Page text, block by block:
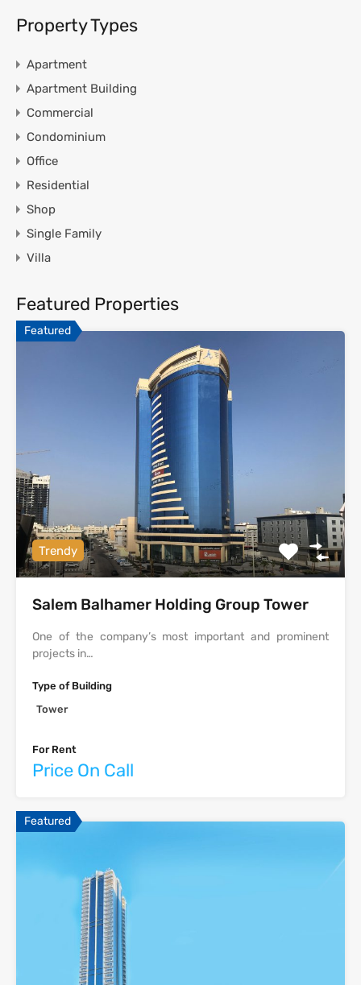
Property Types
Apartment
Apartment Building
Commercial
Condominium
Office
Residential
Shop
Single Family
Villa
Featured Properties
Featured
Trendy
Salem Balhamer Holding Group Tower
One of the company’s most important and prominent
projects in…
Type of Building
Tower
For Rent
Price On Call
Featured